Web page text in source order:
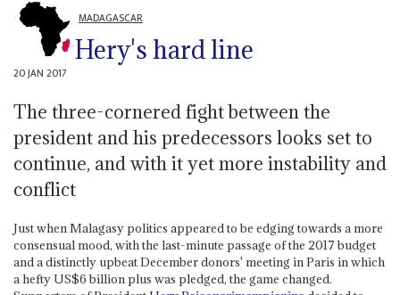
MADAGASCAR
Hery's hard line
20 JAN 2017
The three-cornered fight between the
president and his predecessors looks set to
continue, and with it yet more instability and
conflict
Just when Malagasy politics appeared to be edging towards a more
consensual mood, with the last-minute passage of the 2017 budget
and a distinctly upbeat December donors' meeting in Paris in which
a hefty US$6 billion plus was pledged, the game changed.